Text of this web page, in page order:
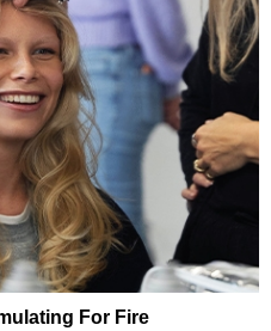
For Fire